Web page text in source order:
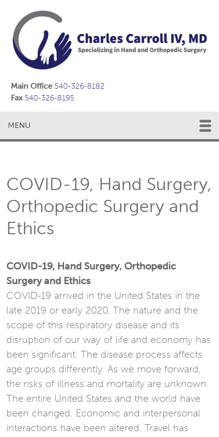
Main Office 540-326-8182
Fax 540-326-8195
MENU
COVID-19, Hand Surgery,
Orthopedic Surgery and
Ethics
COVID-19, Hand Surgery, Orthopedic
Surgery and Ethics
COVID-19 arrived in the United States in the
late 2019 or early 2020. The nature and the
scope of this respiratory disease and its
disruption of our way of life and economy has
been significant. The disease process affects
age groups differently. As we move forward,
the risks of illness and mortality are unknown.
The entire United States and the world have
been changed. Economic and interpersonal
interactions have been altered. Travel has